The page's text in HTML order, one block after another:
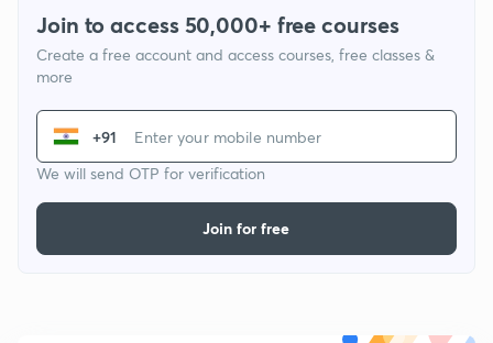
Join to access 50,000+ free courses
Create a free account and access courses, free classes &
more
+91
We will send OTP for verification
Join for free